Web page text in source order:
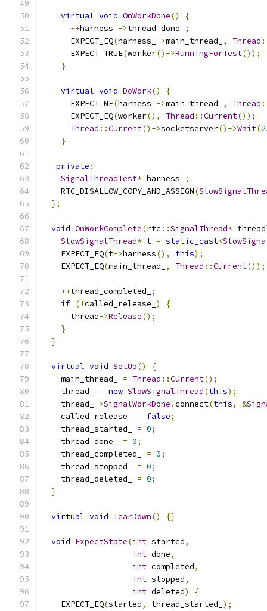
virtual void OnWorkDone()
{
++harness_ ->thread_done_
;
      EXPECT_EQ
(harness_ ->main_thread_ , Thread
      EXPECT_TRUE
(worker()->RunningForTest());
}
virtual void DoWork()
{
      EXPECT_NE
(harness_ ->main_thread_ , Thread
      EXPECT_EQ
(worker(), Thread ::Current());
Thread ::Current()->socketserver()->Wait(
}
private :
SignalThreadTest* harness_
;
    RTC_DISALLOW_COPY_AND_ASSIGN
(
};
void OnWorkComplete(rtc ::SignalThread* thread
SlowSignalThread* t = static_cast<
    EXPECT_EQ
(t->harness(), this);
    EXPECT_EQ
(main_thread_ , Thread ::Current());
++thread_completed_
;
if (!called_release_ )
{
      thread
->Release();
}
}
virtual void SetUp()
{
    main_thread_
= Thread ::Current();
    thread_
= new SlowSignalThread(this);
    thread_
->SignalWorkDone .connect(this, &
    called_release_
= false;
    thread_started_
= 0;
    thread_done_
= 0;
    thread_completed_
= 0;
    thread_stopped_
= 0;
    thread_deleted_
= 0;
}
virtual void TearDown() {}
void ExpectState(int started,
int done,
int completed,
int stopped,
int deleted)
{
    EXPECT_EQ
(started, thread_started_ );